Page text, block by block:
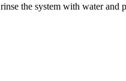
the system with water and